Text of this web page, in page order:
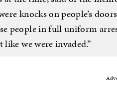
knocks on people’s
people in full uniform
like we were invaded.”